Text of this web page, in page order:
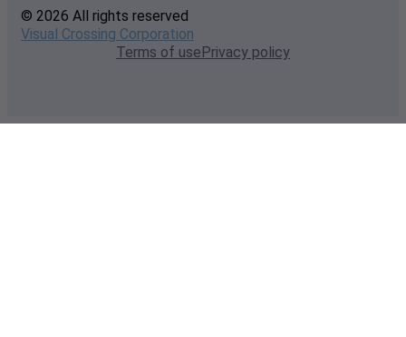
© 2026 All rights reserved
Visual Crossing Corporation
Terms of usePrivacy policy